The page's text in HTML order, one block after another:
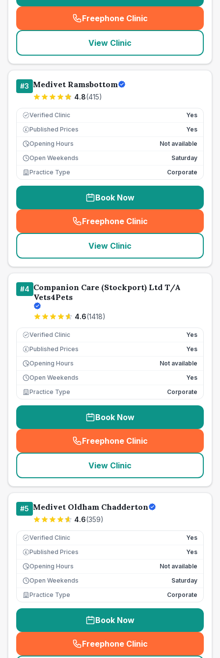
Freephone Clinic
(seo_lab_card_freephone
View Clinic
#3 Medivet Ramsbottom
4.8(415)
Verified Clinic Yes
£ Published Prices
Yes
Opening Hours
Not available
Open Weekends
Saturday
Practice Type
Corporate
Book Now
Freephone Clinic
(seo_lab_card_freephone
View Clinic
#4 Companion Care (Stockport) Ltd T/A
Vets4Pets
4.6(1418)
Verified Clinic Yes
£ Published Prices
Yes
Opening Hours
Not available
Open Weekends
Yes
Practice Type
Corporate
Book Now
Freephone Clinic
(seo_lab_card_freephone
View Clinic
#5 Medivet Oldham Chadderton
4.6(359)
Verified Clinic Yes
£ Published Prices
Yes
Opening Hours
Not available
Open Weekends
Saturday
Practice Type
Corporate
Book Now
Freephone Clinic
(seo_lab_card_freephone